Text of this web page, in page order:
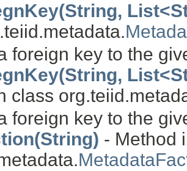
foreign key to the
class
foreign key to the
- Method